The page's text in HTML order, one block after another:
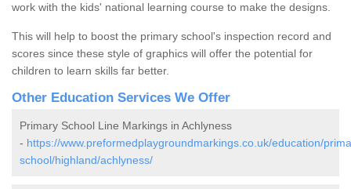
work with the kids' national learning course to make the designs.
This will help to boost the primary school's inspection record and
scores since these style of graphics will offer the potential for
children to learn skills far better.
Other Education Services We Offer
Primary School Line Markings in Achlyness
- https://www.preformedplaygroundmarkings.co.uk/education/
school/highland/achlyness/